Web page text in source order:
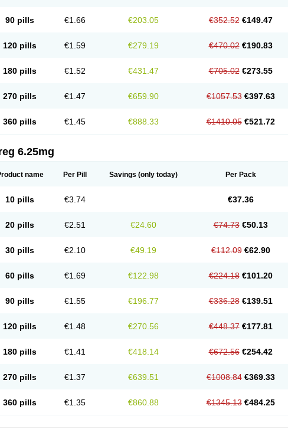
90 pills €1.66 €203.05 €352.52 €149.47
120 pills €1.59 €279.19 €470.02 €190.83
180 pills €1.52 €431.47 €705.02 €273.55
270 pills €1.47 €659.90 €1057.53 €397.63
360 pills €1.45 €888.33 €1410.05 €521.72
6.25mg
name Per Pill Savings (only today) Per Pack
10 pills €3.74 €37.36
20 pills €2.51 €24.60 €74.73 €50.13
30 pills €2.10 €49.19 €112.09 €62.90
60 pills €1.69 €122.98 €224.18 €101.20
90 pills €1.55 €196.77 €336.28 €139.51
120 pills €1.48 €270.56 €448.37 €177.81
180 pills €1.41 €418.14 €672.56 €254.42
270 pills €1.37 €639.51 €1008.84 €369.33
360 pills €1.35 €860.88 €1345.13 €484.25